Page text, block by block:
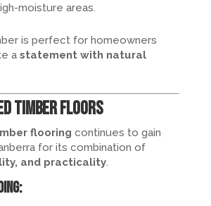
moisture areas.
is perfect for homeowners
a statement with natural
Timber Floors
flooring continues to gain
for its combination of
and practicality.